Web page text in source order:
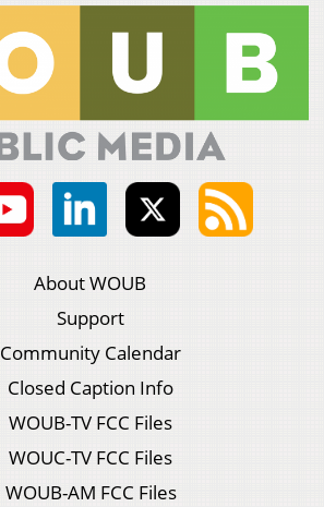
About WOUB
Support
Community Calendar
Closed Caption Info
WOUB-TV FCC Files
WOUC-TV FCC Files
WOUB-AM FCC Files